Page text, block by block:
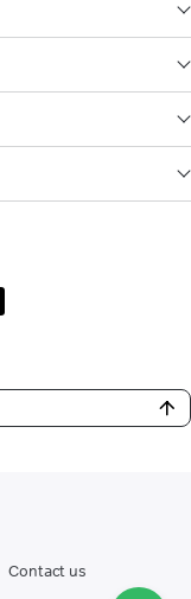
Contact us